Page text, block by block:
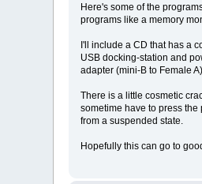
Here's some of the
programs like a memory
I'll include a CD that has a
USB docking-station and
adapter (mini-B to Female
There is a little cosmetic
sometime have to press the
from a suspended state.
Hopefully this can go to